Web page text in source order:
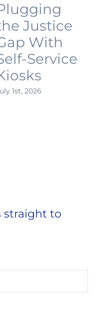
Justice
With
Service
1st, 2026
straight to